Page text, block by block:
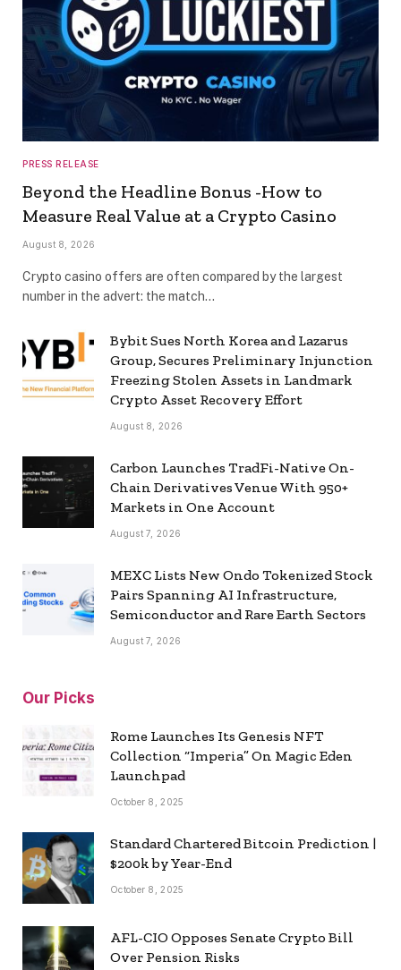
PRESS RELEASE
Beyond the Headline Bonus -How to
Measure Real Value at a Crypto Casino
August 8, 2026
Crypto casino offers are often compared by the largest
number in the advert: the match…
Bybit Sues North Korea and Lazarus
Group, Secures Preliminary Injunction
Freezing Stolen Assets in Landmark
Crypto Asset Recovery Effort
August 8, 2026
Carbon Launches TradFi-Native On-
Chain Derivatives Venue With 950+
Markets in One Account
August 7, 2026
MEXC Lists New Ondo Tokenized Stock
Pairs Spanning AI Infrastructure,
Semiconductor and Rare Earth Sectors
August 7, 2026
Our Picks
Rome Launches Its Genesis NFT
Collection “Imperia” On Magic Eden
Launchpad
October 8, 2025
Standard Chartered Bitcoin Prediction |
$200k by Year-End
October 8, 2025
AFL-CIO Opposes Senate Crypto Bill
Over Pension Risks